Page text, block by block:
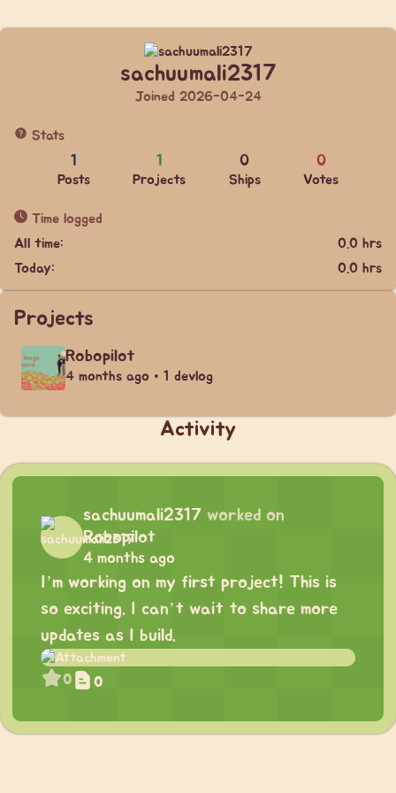
sachuumali2317
Joined 2026-04-24
Stats
1
Posts
1
Projects
0
Ships
0
Votes
Time logged
All time:
0.0 hrs
Today:
0.0 hrs
Projects
Robopilot
4 months ago • 1 devlog
Activity
sachuumali2317 worked on
Robopilot
4 months ago
I’m working on my first project! This is
so exciting. I can’t wait to share more
updates as I build.
0 0